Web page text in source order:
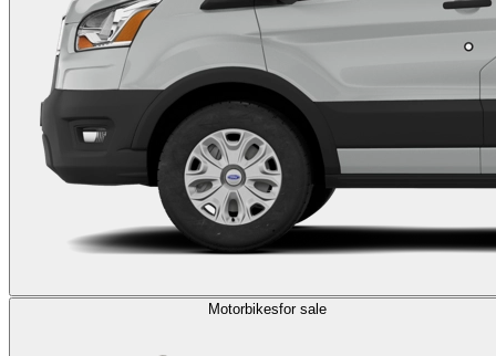
Motorbikesfor sale